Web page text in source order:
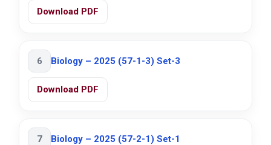
Download PDF
6 Biology – 2025 (57-1-3) Set-3
Download PDF
7 Biology – 2025 (57-2-1) Set-1